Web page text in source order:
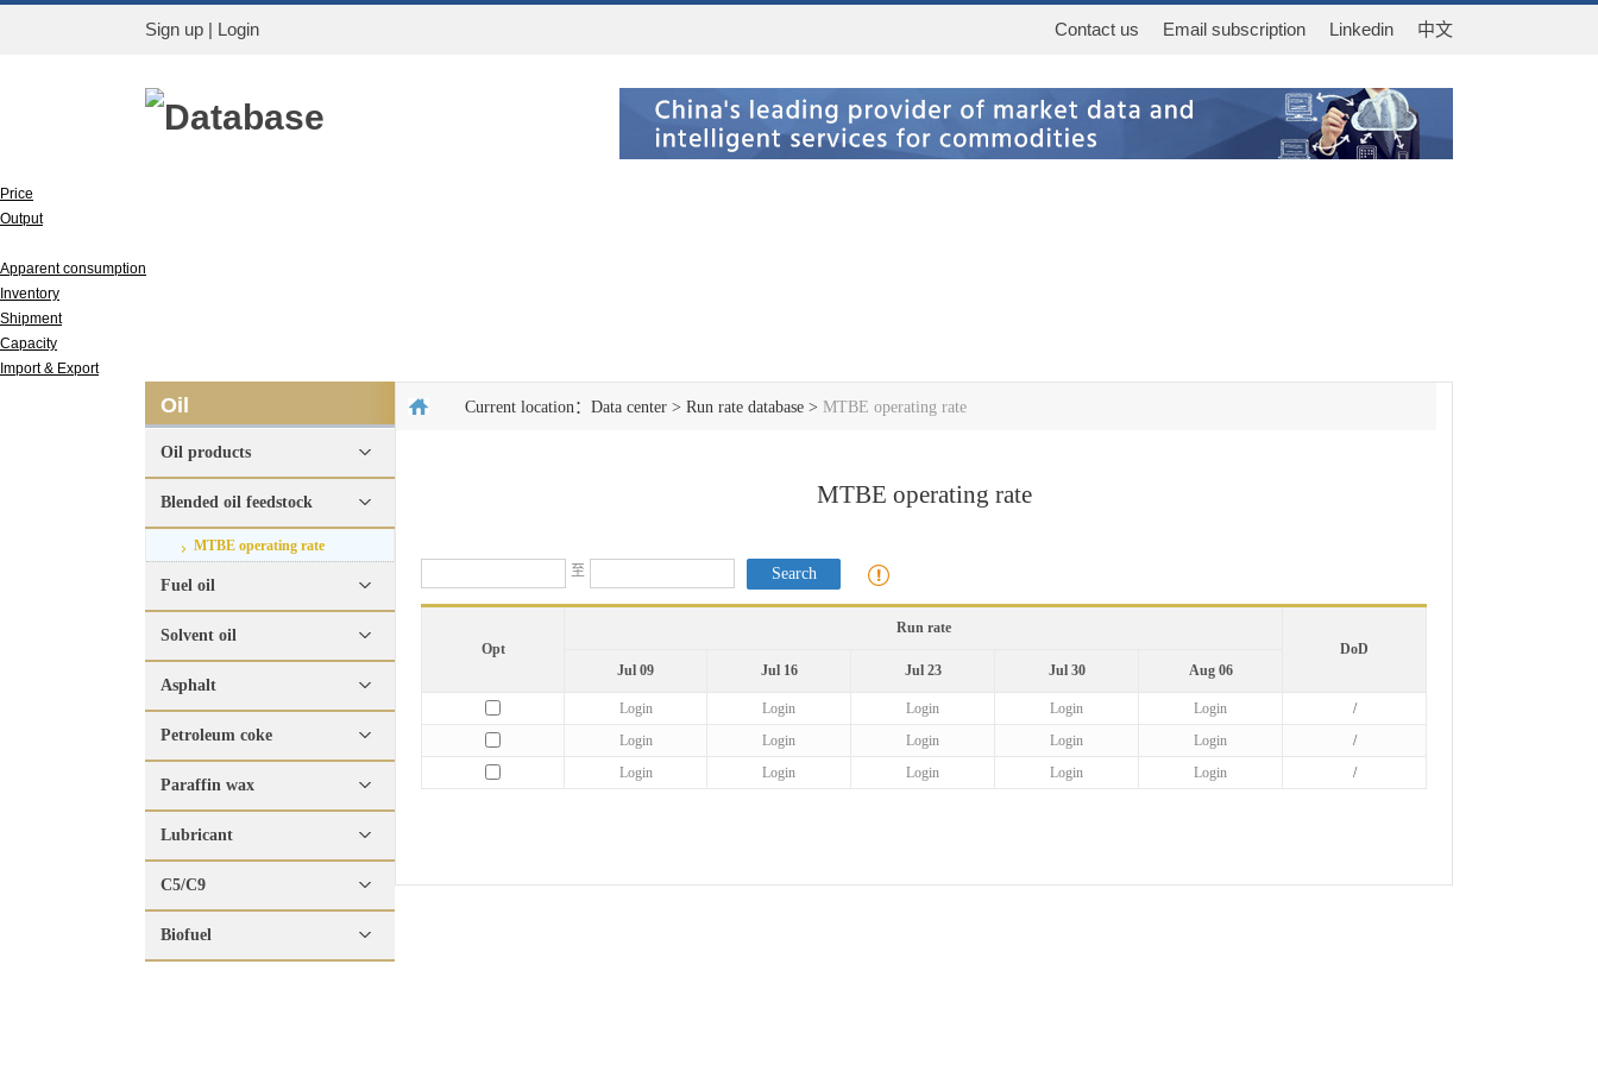
Sign up | Login Contact us Email subscription Linkedin 中文
Database
Price
Output
Apparent consumption
Inventory
Shipment
Capacity
Import & Export
Oil
Oil products
Blended oil feedstock
MTBE operating rate
Fuel oil
Solvent oil
Asphalt
Petroleum coke
Paraffin wax
Lubricant
C5/C9
Biofuel
Current location： Data center > Run rate database > MTBE operating rate
MTBE operating rate
至
Opt
Run rate
DoD
Jul 09
Jul 16 Jul 23 Jul 30 Aug 06
Login Login Login Login Login
/
Login
Login Login Login Login
/
Login
Login Login Login Login /